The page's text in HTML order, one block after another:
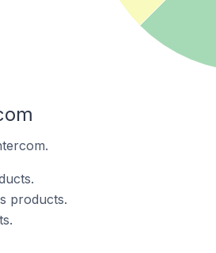
products.